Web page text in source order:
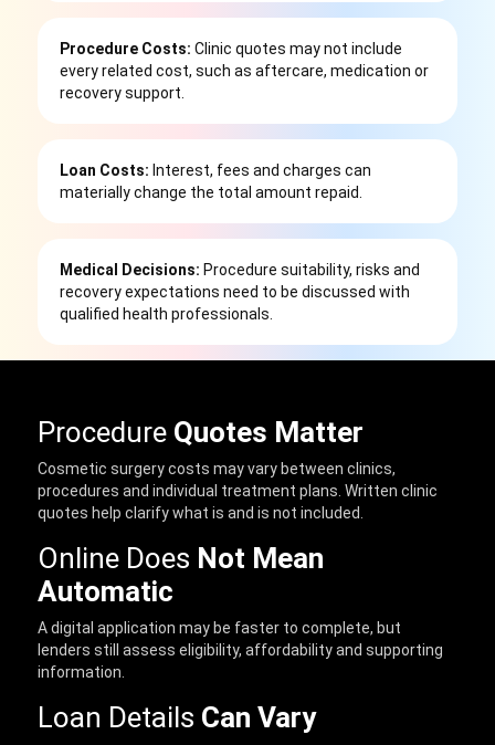
Procedure Costs: Clinic quotes may not include
every related cost, such as aftercare, medication or
recovery support.
Loan Costs: Interest, fees and charges can
materially change the total amount repaid.
Medical Decisions: Procedure suitability, risks and
recovery expectations need to be discussed with
qualified health professionals.
Procedure Quotes Matter
Cosmetic surgery costs may vary between clinics,
procedures and individual treatment plans. Written clinic
quotes help clarify what is and is not included.
Online Does Not Mean
Automatic
A digital application may be faster to complete, but
lenders still assess eligibility, affordability and supporting
information.
Loan Details Can Vary